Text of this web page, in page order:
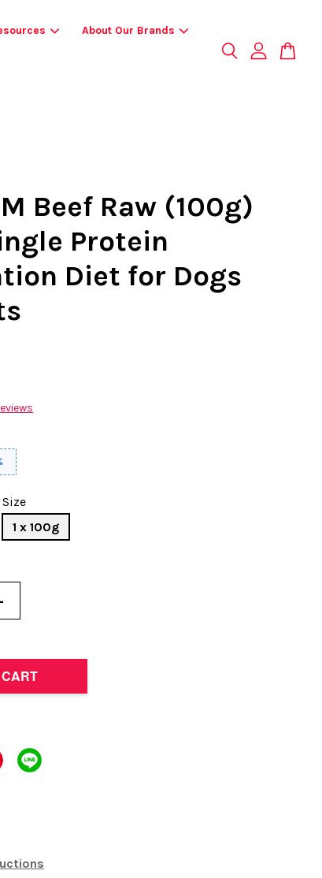
About Our Brands
Beef Raw (100g)
Protein
Diet for Dogs
Size
1 x 100g